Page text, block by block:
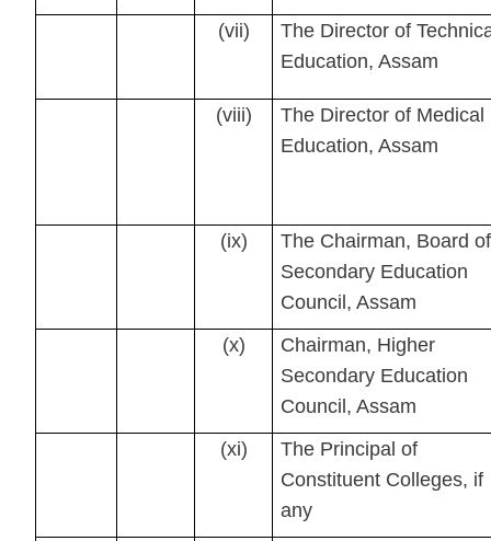
(vii)
The Director of
Education, Assam
(viii)
The Director of Medical
Education, Assam
(ix)
The Chairman, Board of
Secondary Education
Council, Assam
(x)
Chairman, Higher
Secondary Education
Council, Assam
(xi)
The Principal of
Constituent Colleges, if
any